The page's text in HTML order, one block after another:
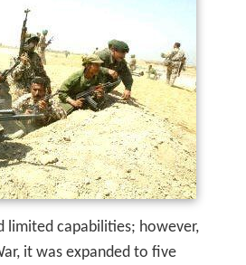
limited capabilities; however,
it was expanded to five